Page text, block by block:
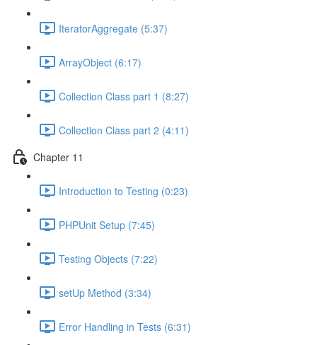
IteratorAggregate (5:37)
ArrayObject (6:17)
Collection Class part 1 (8:27)
Collection Class part 2 (4:11)
Chapter 11
Introduction to Testing (0:23)
PHPUnit Setup (7:45)
Testing Objects (7:22)
setUp Method (3:34)
Error Handling in Tests (6:31)